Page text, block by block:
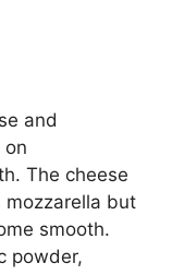
and
on
The cheese
mozzarella but
smooth.
powder,